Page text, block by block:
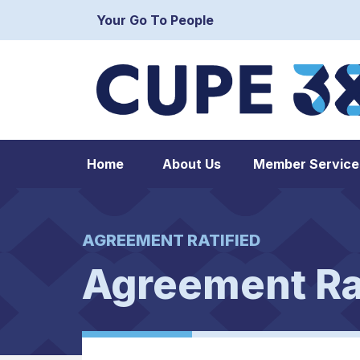
Your Go To People
Home About Us Member
AGREEMENT RATIFIED
Agreement